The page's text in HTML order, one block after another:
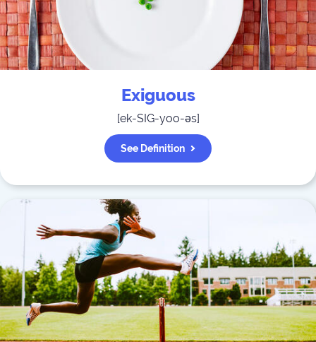
Exiguous
[ek-SIG-yoo-əs]
See Definition